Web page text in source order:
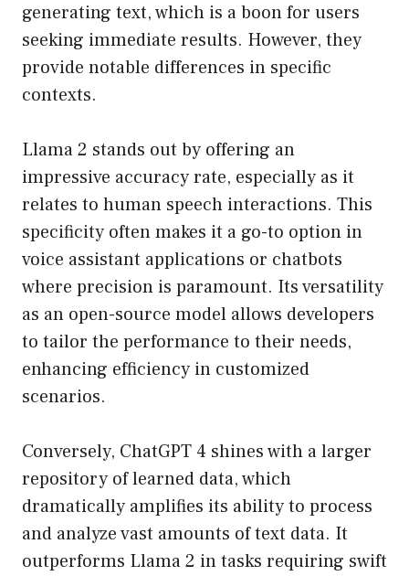
generating text, which is a boon for users
seeking immediate results. However, they
provide notable differences in specific
contexts.
Llama 2 stands out by offering an
impressive accuracy rate, especially as it
relates to human speech interactions. This
specificity often makes it a go-to option in
voice assistant applications or chatbots
where precision is paramount. Its versatility
as an open-source model allows developers
to tailor the performance to their needs,
enhancing efficiency in customized
scenarios.
Conversely, ChatGPT 4 shines with a larger
repository of learned data, which
dramatically amplifies its ability to process
and analyze vast amounts of text data. It
outperforms Llama 2 in tasks requiring swift